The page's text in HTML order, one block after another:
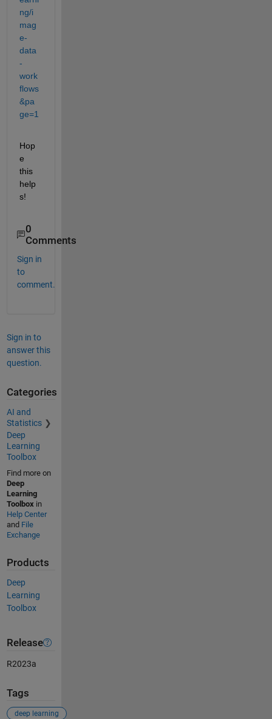
ng/i
mag
e-
data
-
work
flows
&pa
ge=1
Hop
e
this
help
s!
0
Comments
Sign in
to
comment.
Sign in to
answer this
question.
Categories
AI and
Statistics
Deep
Learning
Toolbox
Find more on
Deep
Learning
Toolbox in
Help Center
and File
Exchange
Products
Deep
Learning
Toolbox
Release
R2023a
Tags
deep learning